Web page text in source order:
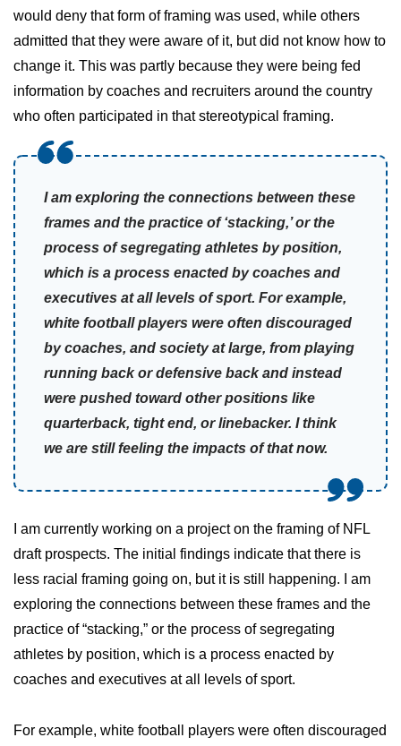
would deny that form of framing was used, while others
admitted that they were aware of it, but did not know how to
change it. This was partly because they were being fed
information by coaches and recruiters around the country
who often participated in that stereotypical framing.
I am exploring the connections between these
frames and the practice of ‘stacking,’ or the
process of segregating athletes by position,
which is a process enacted by coaches and
executives at all levels of sport. For example,
white football players were often discouraged
by coaches, and society at large, from playing
running back or defensive back and instead
were pushed toward other positions like
quarterback, tight end, or linebacker. I think
we are still feeling the impacts of that now.
I am currently working on a project on the framing of NFL
draft prospects. The initial findings indicate that there is
less racial framing going on, but it is still happening. I am
exploring the connections between these frames and the
practice of “stacking,” or the process of segregating
athletes by position, which is a process enacted by
coaches and executives at all levels of sport.
For example, white football players were often discouraged